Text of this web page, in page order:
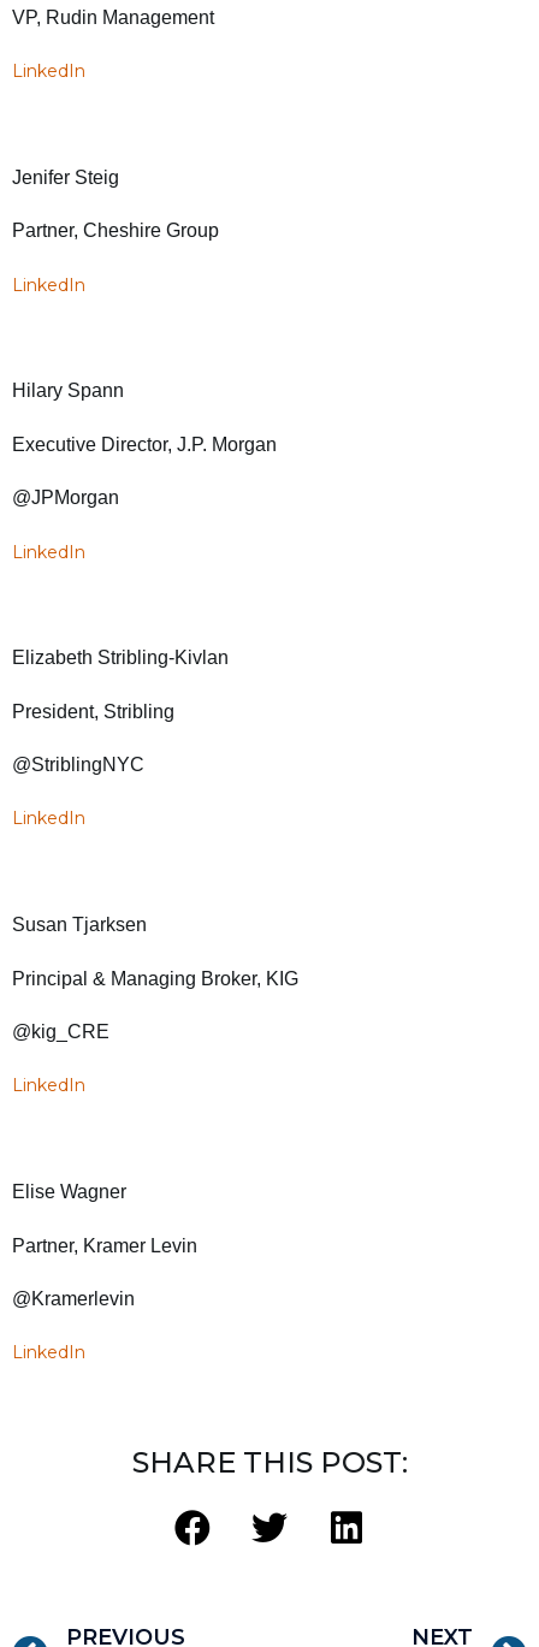
VP, Rudin Management
LinkedIn
Jenifer Steig
Partner, Cheshire Group
LinkedIn
Hilary Spann
Executive Director, J.P. Morgan
@JPMorgan
LinkedIn
Elizabeth Stribling-Kivlan
President, Stribling
@StriblingNYC
LinkedIn
Susan Tjarksen
Principal & Managing Broker, KIG
@kig_CRE
LinkedIn
Elise Wagner
Partner, Kramer Levin
@Kramerlevin
LinkedIn
SHARE THIS POST:
PREVIOUS NEXT